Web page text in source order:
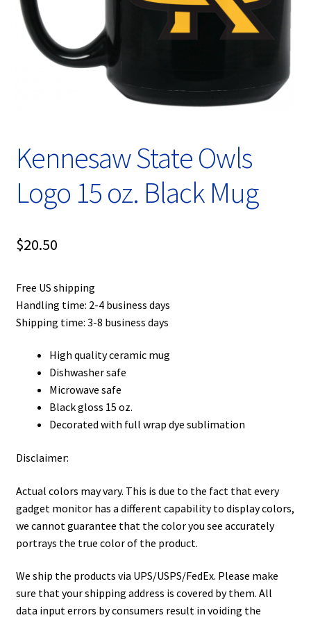
Privacy Policy
Product, Pricing And Shipping Policy
Shop
Kennesaw State Owls
Logo 15 oz. Black Mug
$20.50
Free US shipping
Handling time: 2-4 business days
Shipping time: 3-8 business days
High quality ceramic mug
Dishwasher safe
Microwave safe
Black gloss 15 oz.
Decorated with full wrap dye sublimation
Disclaimer:
Actual colors may vary. This is due to the fact that every
gadget monitor has a different capability to display colors,
we cannot guarantee that the color you see accurately
portrays the true color of the product.
We ship the products via UPS/USPS/FedEx. Please make
sure that your shipping address is covered by them. All
data input errors by consumers result in voiding the